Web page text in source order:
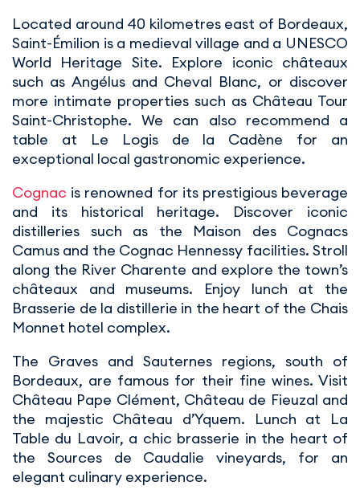
Located around 40 kilometres east of Bordeaux,
Saint-Émilion is a medieval village and a UNESCO
World Heritage Site. Explore iconic châteaux
such as Angélus and Cheval Blanc, or discover
more intimate properties such as Château Tour
Saint-Christophe. We can also recommend a
table at Le Logis de la Cadène for an
exceptional local gastronomic experience.
Cognac is renowned for its prestigious beverage
and its historical heritage. Discover iconic
distilleries such as the Maison des Cognacs
Camus and the Cognac Hennessy facilities. Stroll
along the River Charente and explore the town’s
châteaux and museums. Enjoy lunch at the
Brasserie de la distillerie in the heart of the Chais
Monnet hotel complex.
The Graves and Sauternes regions, south of
Bordeaux, are famous for their fine wines. Visit
Château Pape Clément, Château de Fieuzal and
the majestic Château d’Yquem. Lunch at La
Table du Lavoir, a chic brasserie in the heart of
the Sources de Caudalie vineyards, for an
elegant culinary experience.